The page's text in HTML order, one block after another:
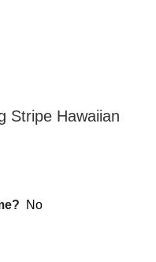
Stripe Hawaiian
No